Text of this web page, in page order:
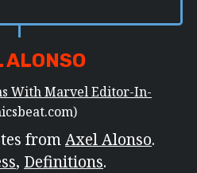
ALONSO
With Marvel Editor-In-
fromAxel Alonso.
, Definitions.